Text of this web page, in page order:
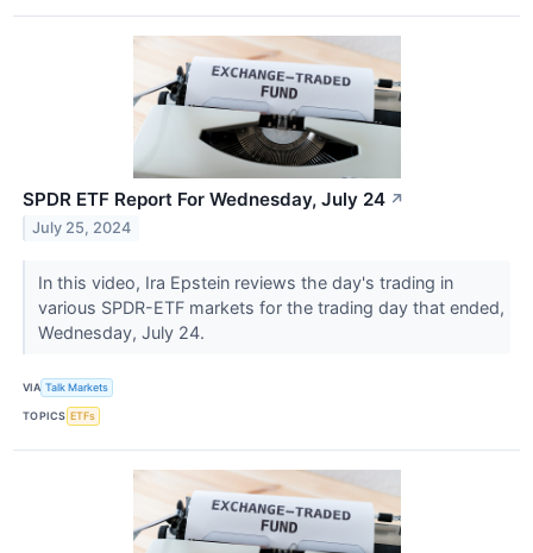
SPDR ETF Report For Wednesday, July 24 ↗
July 25, 2024
In this video, Ira Epstein reviews the day's trading in
various SPDR-ETF markets for the trading day that ended,
Wednesday, July 24.
VIA Talk Markets
TOPICS ETFs